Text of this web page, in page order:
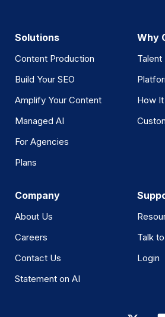
Solutions
Content Production
Build Your SEO
Amplify Your Content
Managed AI
For Agencies
Plans
Why
How
Company
About Us
Careers
Contact Us
Statement on AI
Talk
Login